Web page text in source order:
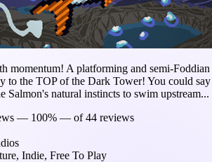
momentum! A platforming and semi-Foddian
to the TOP of the Dark Tower! You could say
Salmon's natural instincts to swim upstream...
— 100% — of 44 reviews
Indie, Free To Play